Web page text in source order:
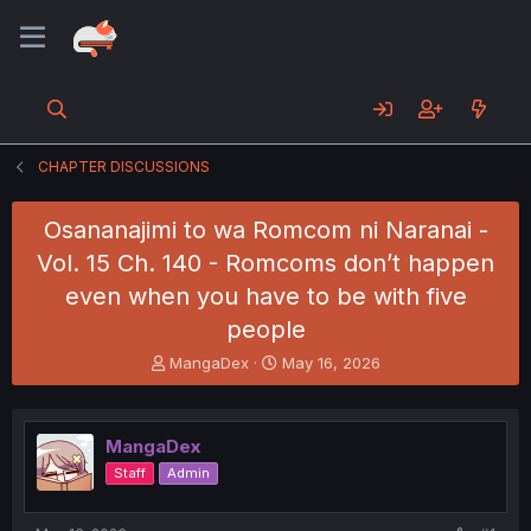
CHAPTER DISCUSSIONS
Osananajimi to wa Romcom ni Naranai -
Vol. 15 Ch. 140 - Romcoms don’t happen
even when you have to be with five
people
T
h
e
a
d
s
t
MangaDex
S
t
r
t
May 16, 2026
MangaDex
Staff Admin